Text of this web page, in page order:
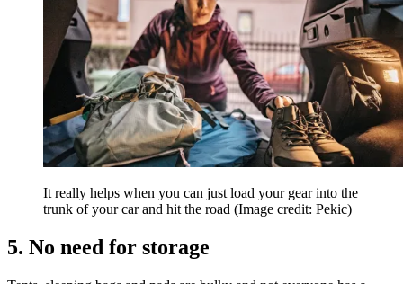
It really helps when you can just load your gear into the
trunk of your car and hit the road (Image credit: Pekic)
5. No need for storage